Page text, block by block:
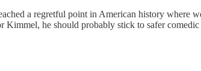
a regretful point in American history where
Kimmel, he should probably stick to safer